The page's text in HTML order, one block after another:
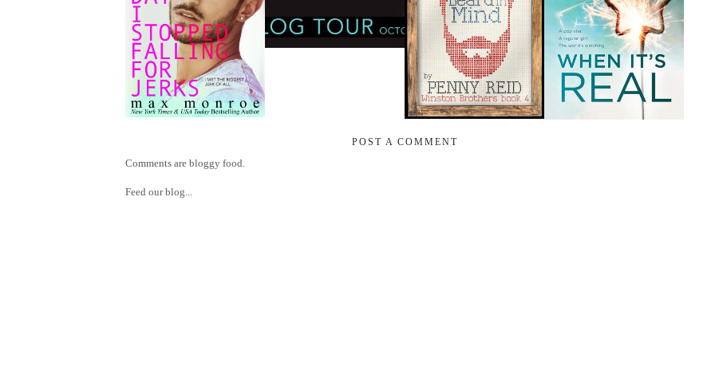
POST A COMMENT
Comments are bloggy food.
Feed our blog...